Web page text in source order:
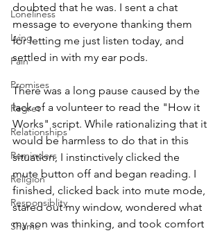
Loneliness
Lying
Pain
Promises
Regret
Relationships
Reminders
Religion
Responsiblity
Shame
doubted that he was. I sent a chat
message to everyone thanking them
for letting me just listen today, and
settled in with my ear pods.
There was a long pause caused by the
lack of a volunteer to read the "How it
Works" script. While rationalizing that it
would be harmless to do that in this
situation, I instinctively clicked the
mute button off and began reading. I
finished, clicked back into mute mode,
stared out my window, wondered what
my son was thinking, and took comfort